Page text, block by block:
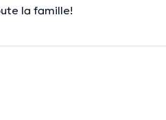
la famille!